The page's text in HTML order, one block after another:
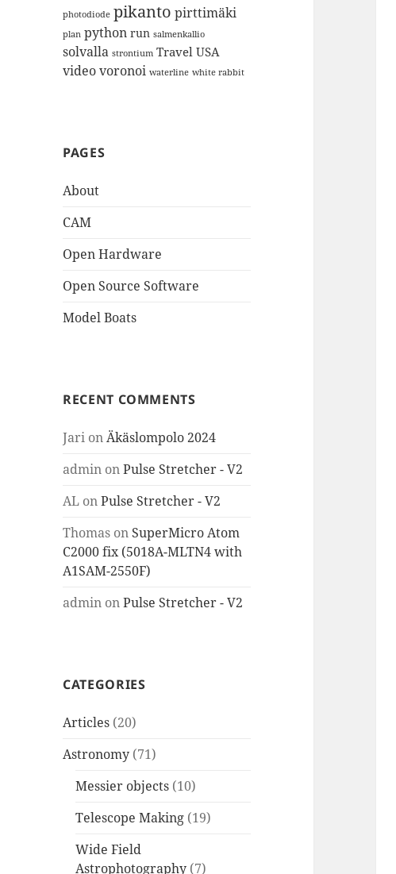
photodiode pikanto pirttimäki
plan python run salmenkallio
solvalla strontium Travel USA
videovoronoi waterline white rabbit
PAGES
About
CAM
Open Hardware
Open Source Software
Model Boats
RECENT COMMENTS
Jari onÄkäslompolo 2024
admin onPulse Stretcher - V2
AL onPulse Stretcher - V2
Thomas on SuperMicro Atom
C2000 fix (5018A-MLTN4 with
A1SAM-2550F)
admin onPulse Stretcher - V2
CATEGORIES
Articles (20)
Astronomy (71)
Messier objects (10)
Telescope Making (19)
Wide Field
Astrophotography (7)